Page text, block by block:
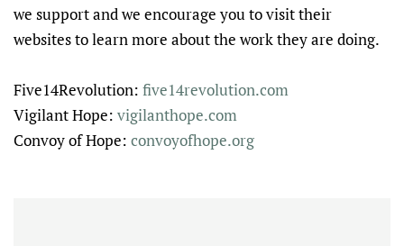
we support and we encourage you to visit their
websites to learn more about the work they are doing.
Five14Revolution: five14revolution.com
Vigilant Hope: vigilanthope.com
Convoy of Hope: convoyofhope.org